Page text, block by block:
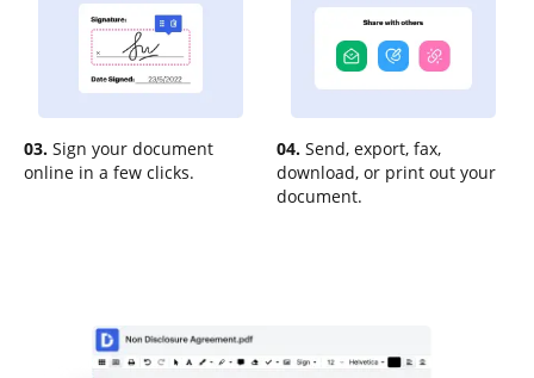
03. Sign your document
online in a few clicks.
04. Send, export, fax,
download, or print out your
document.